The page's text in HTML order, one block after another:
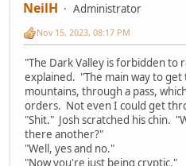
NeilH
Administrator
Nov 15, 2023, 08:17 PM
"The Dark Valley is forbidden to
explained. "The main way to
mountains, through a pass,
orders. Not even I could get
"Shit." Josh scratched his chin.
there another?"
"Well, yes and no."
"Now you're just being cryptic."